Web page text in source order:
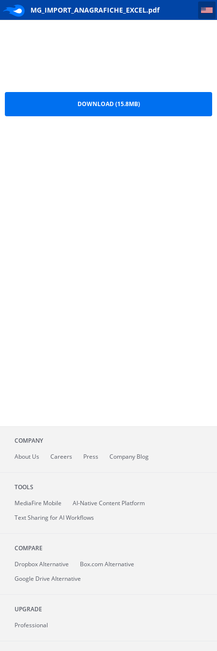
MG_IMPORT_ANAGRAFICHE_EXCEL.pdf
MG_IMPORT_ANAGRAFICHE_EXCEL
DOWNLOAD (15.8MB)
COMPANY
About Us Careers Press Company Blog
TOOLS
MediaFire Mobile
AI-Native Content Platform
Text Sharing for AI Workflows
COMPARE
Dropbox Alternative
Box.com Alternative
Google Drive Alternative
UPGRADE
Professional